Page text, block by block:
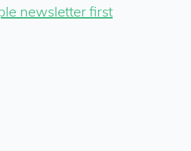
newsletter first